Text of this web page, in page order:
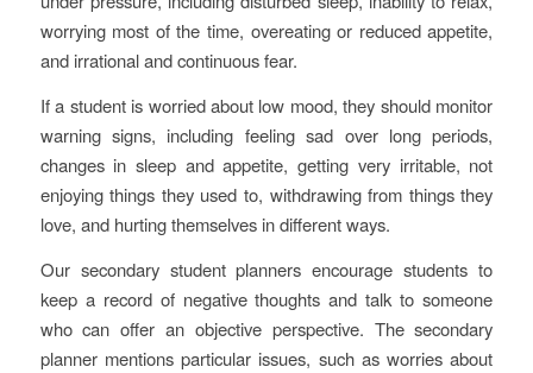
worrying most of the time, overeating or reduced appetite,
and irrational and continuous fear.
If a student is worried about low mood, they should monitor
warning signs, including feeling sad over long periods,
changes in sleep and appetite, getting very irritable, not
enjoying things they used to, withdrawing from things they
love, and hurting themselves in different ways.
Our secondary student planners encourage students to
keep a record of negative thoughts and talk to someone
who can offer an objective perspective. The secondary
planner mentions particular issues, such as worries about